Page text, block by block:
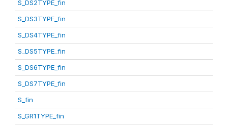
S_DS2TYPE_fin
S_DS3TYPE_fin
S_DS4TYPE_fin
S_DS5TYPE_fin
S_DS6TYPE_fin
S_DS7TYPE_fin
S_fin
S_GR1TYPE_fin